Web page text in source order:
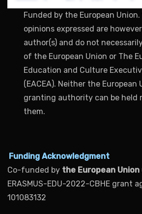
Funded by the European Union.
opinions expressed are
author(s) and do not
of the European Union or The
Education and Culture
(EACEA). Neither the European
granting authority can be held
them.
Funding Acknowledgment
Co-funded by the European Union
ERASMUS-EDU-2022-CBHE grant
101083132